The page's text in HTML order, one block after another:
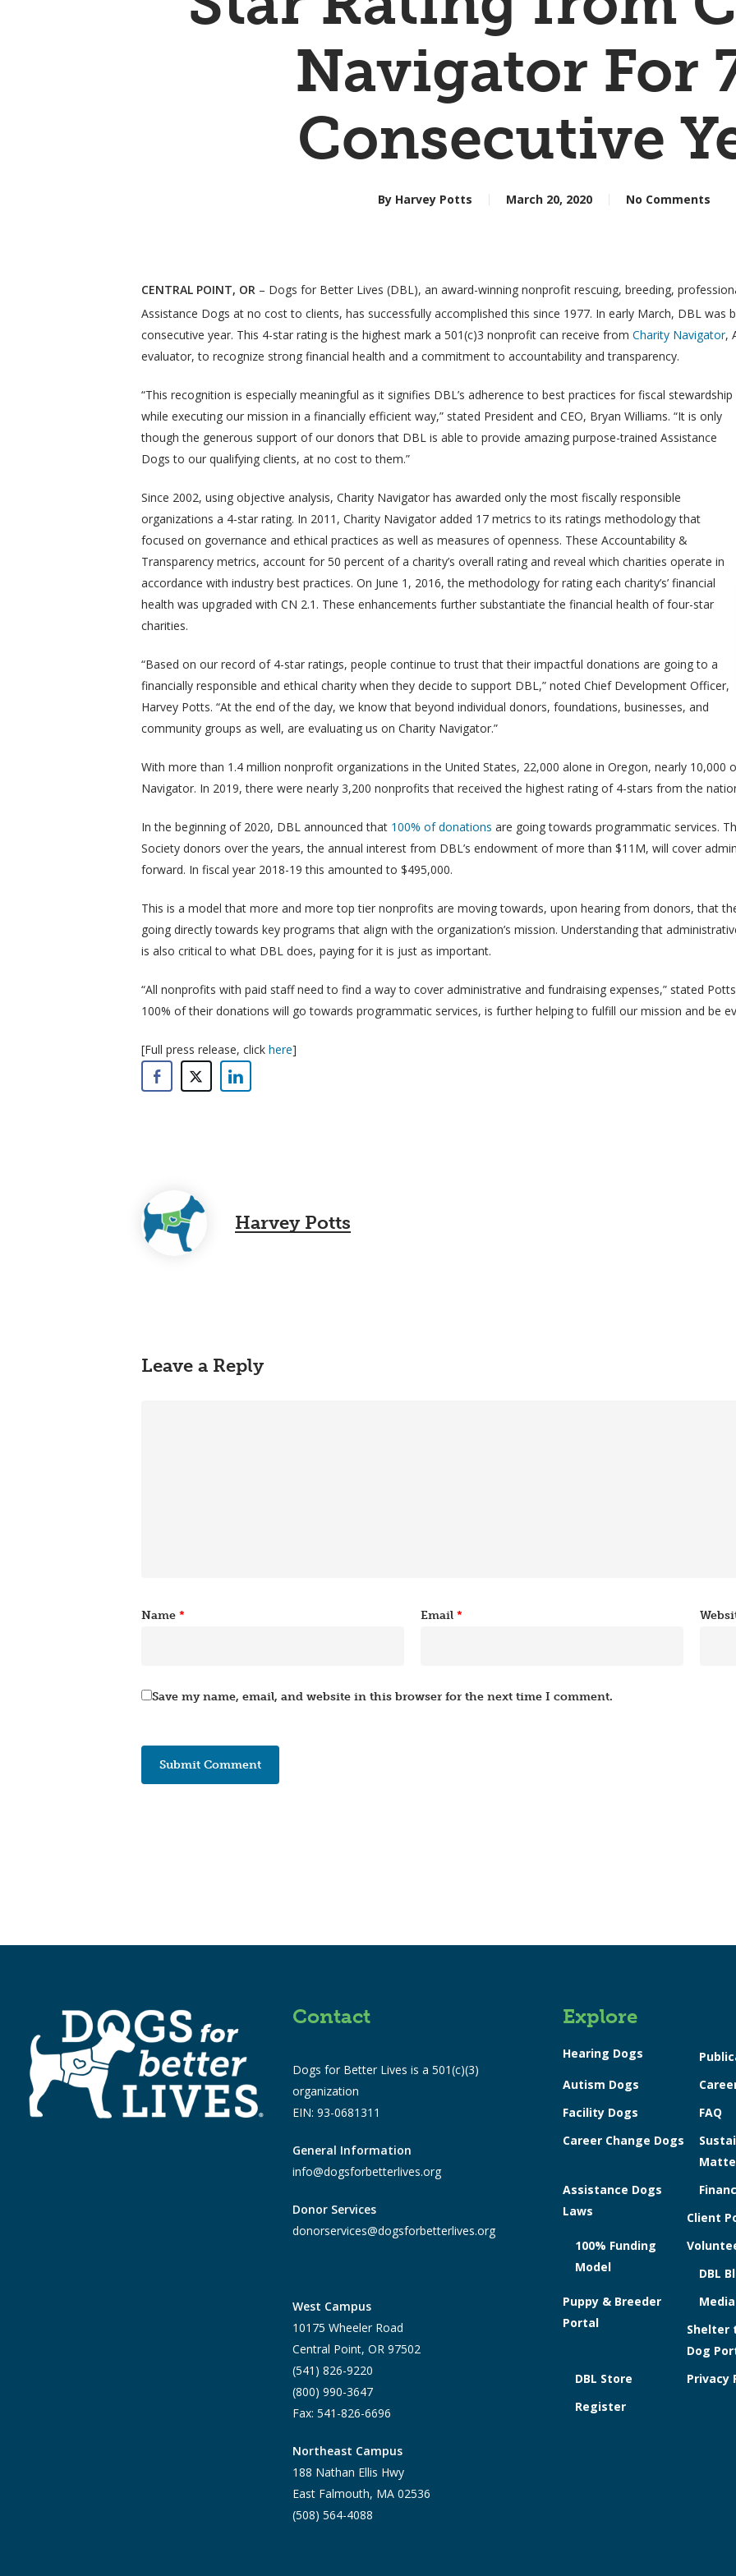
Navigator For
Consecutive
By Harvey Potts March 20, 2020 No Comments
CENTRAL POINT, OR – Dogs for Better Lives (DBL), an award-winning nonprofit rescuing, breeding,
Assistance Dogs at no cost to clients, has successfully accomplished this since 1977. In early March, DBL
consecutive year. This 4-star rating is the highest mark a 501(c)3 nonprofit can receive from Charity Navigator,
evaluator, to recognize strong financial health and a commitment to accountability and transparency.
“This recognition is especially meaningful as it signifies DBL’s adherence to best practices for fiscal stewardship
while executing our mission in a financially efficient way,” stated President and CEO, Bryan Williams. “It is only
though the generous support of our donors that DBL is able to provide amazing purpose-trained Assistance
Dogs to our qualifying clients, at no cost to them.”
Since 2002, using objective analysis, Charity Navigator has awarded only the most fiscally responsible
organizations a 4-star rating. In 2011, Charity Navigator added 17 metrics to its ratings methodology that
focused on governance and ethical practices as well as measures of openness. These Accountability &
Transparency metrics, account for 50 percent of a charity’s overall rating and reveal which charities operate in
accordance with industry best practices. On June 1, 2016, the methodology for rating each charity’s’ financial
health was upgraded with CN 2.1. These enhancements further substantiate the financial health of four-star
charities.
“Based on our record of 4-star ratings, people continue to trust that their impactful donations are going to a
financially responsible and ethical charity when they decide to support DBL,” noted Chief Development Officer,
Harvey Potts. “At the end of the day, we know that beyond individual donors, foundations, businesses, and
community groups as well, are evaluating us on Charity Navigator.”
With more than 1.4 million nonprofit organizations in the United States, 22,000 alone in Oregon, nearly 10,000
Navigator. In 2019, there were nearly 3,200 nonprofits that received the highest rating of 4-stars from the
In the beginning of 2020, DBL announced that 100% of donations are going towards programmatic services.
Society donors over the years, the annual interest from DBL’s endowment of more than $11M, will cover
forward. In fiscal year 2018-19 this amounted to $495,000.
This is a model that more and more top tier nonprofits are moving towards, upon hearing from donors, that
going directly towards key programs that align with the organization’s mission. Understanding that
is also critical to what DBL does, paying for it is just as important.
“All nonprofits with paid staff need to find a way to cover administrative and fundraising expenses,” stated
100% of their donations will go towards programmatic services, is further helping to fulfill our mission and be
[Full press release, click here]
Harvey Potts
Leave a Reply
Name * Email *
Save my name, email, and website in this browser for the next time I comment.
Contact
Dogs for Better Lives is a 501(c)(3)
organization
EIN: 93-0681311
General Information
info@dogsforbetterlives.org
Donor Services
donorservices@dogsforbetterlives.org
West Campus
10175 Wheeler Road
Central Point, OR 97502
(541) 826-9220
(800) 990-3647
Fax: 541-826-6696
Northeast Campus
188 Nathan Ellis Hwy
East Falmouth, MA 02536
(508) 564-4088
Explore
Hearing Dogs
Autism Dogs
Facility Dogs
FAQ
Career Change Dogs
Assistance Dogs
Laws
Client
100% Funding
Model
DBL
Puppy & Breeder
Portal
Shelter
Dog
DBL Store
Privacy
Register